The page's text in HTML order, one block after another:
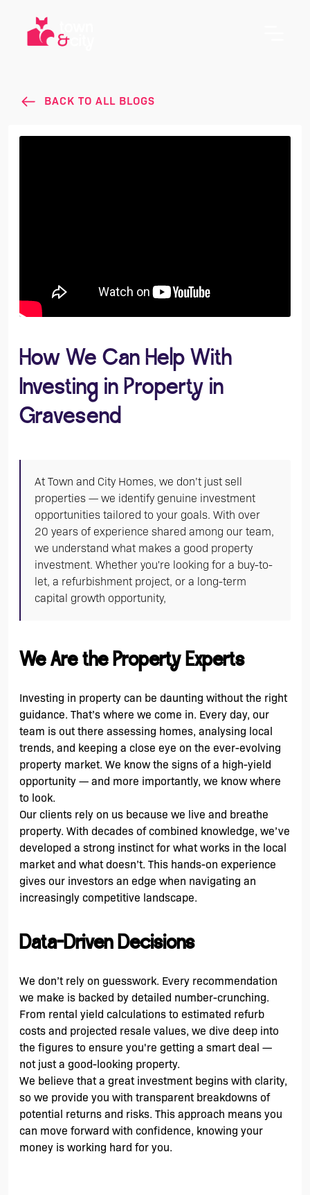
BACK TO ALL BLOGS
How We Can Help With
Investing in Property in
Gravesend
At Town and City Homes, we don’t just sell
properties — we identify genuine investment
opportunities tailored to your goals. With over
20 years of experience shared among our team,
we understand what makes a good property
investment. Whether you're looking for a buy-to-
let, a refurbishment project, or a long-term
capital growth opportunity,
We Are the Property Experts
Investing in property can be daunting without the right
guidance. That’s where we come in. Every day, our
team is out there assessing homes, analysing local
trends, and keeping a close eye on the ever-evolving
property market. We know the signs of a high-yield
opportunity — and more importantly, we know where
to look.
Our clients rely on us because we live and breathe
property. With decades of combined knowledge, we’ve
developed a strong instinct for what works in the local
market and what doesn’t. This hands-on experience
gives our investors an edge when navigating an
increasingly competitive landscape.
Data-Driven Decisions
We don’t rely on guesswork. Every recommendation
we make is backed by detailed number-crunching.
From rental yield calculations to estimated refurb
costs and projected resale values, we dive deep into
the figures to ensure you're getting a smart deal —
not just a good-looking property.
We believe that a great investment begins with clarity,
so we provide you with transparent breakdowns of
potential returns and risks. This approach means you
can move forward with confidence, knowing your
money is working hard for you.